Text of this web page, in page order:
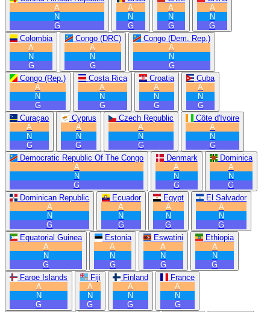
A
N
G
A
N
G
A
N
G
A
N
G
Colombia
A
N
G
Congo (DRC)
A
N
G
Congo (Dem. Rep.)
A
N
G
Congo (Rep.)
A
N
G
Costa Rica
A
N
G
Croatia
A
N
G
Cuba
A
N
G
Curaçao
A
N
G
Cyprus
A
N
G
Czech Republic
A
N
G
Côte d'Ivoire
A
N
G
Democratic Republic Of The Congo
A
N
G
Denmark
A
N
G
Dominica
A
N
G
Dominican Republic
A
N
G
Ecuador
A
N
G
Egypt
A
N
G
El Salvador
A
N
G
Equatorial Guinea
A
N
G
Estonia
A
N
G
Eswatini
A
N
G
Ethiopia
A
N
G
Faroe Islands
A
N
G
Fiji
A
N
G
Finland
A
N
G
France
A
N
G